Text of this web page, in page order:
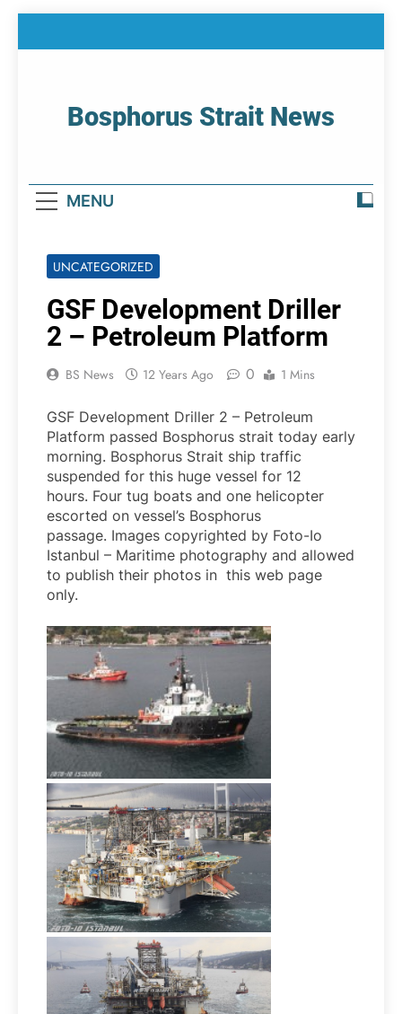
Bosphorus Strait News
MENU
UNCATEGORIZED
GSF Development Driller
2 – Petroleum Platform
BS News 12 Years Ago 0 1 Mins
GSF Development Driller 2 – Petroleum
Platform passed Bosphorus strait today early
morning. Bosphorus Strait ship traffic
suspended for this huge vessel for 12
hours. Four tug boats and one helicopter
escorted on vessel’s Bosphorus
passage. Images copyrighted by Foto-Io
Istanbul – Maritime photography and allowed
to publish their photos in this web page
only.